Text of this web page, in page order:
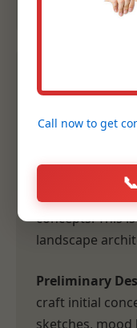
2.
Planning
Following our
our design
our site
concepts. This
landscape
Preliminary
craft initial
sketches,
Call now to get
📞